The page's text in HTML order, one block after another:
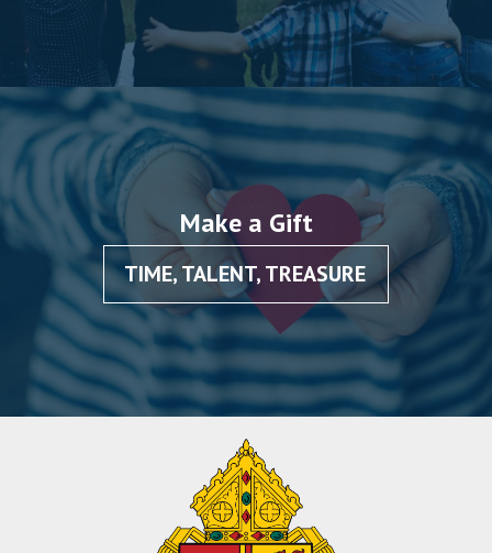
Make a Gift
TIME, TALENT, TREASURE